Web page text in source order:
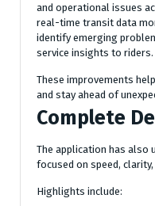
and operational issues
real-time transit data
identify emerging
service insights to riders.
These improvements
and stay ahead of
Complete
The application has also
focused on speed,
Highlights include: